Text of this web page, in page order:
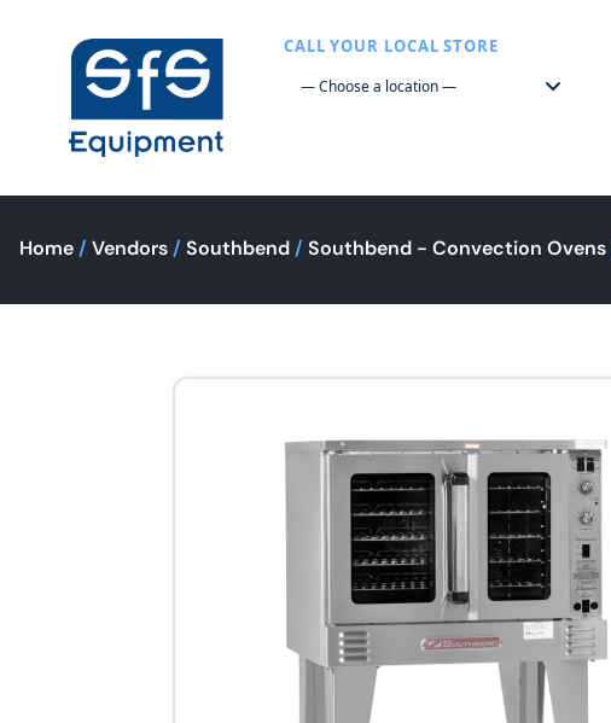
CALL YOUR LOCAL STORE
Home / Vendors / Southbend / Southbend - Convection Ovens